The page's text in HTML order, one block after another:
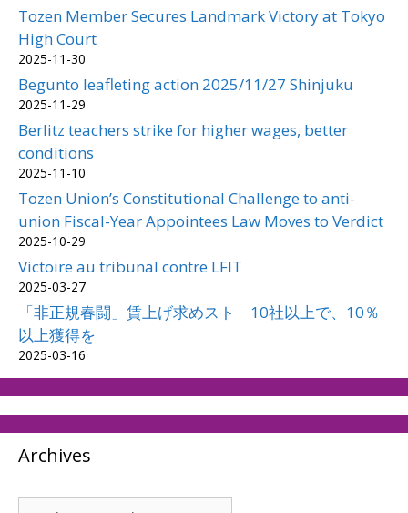
Tozen Member Secures Landmark Victory at Tokyo
High Court
2025-11-30
Begunto leafleting action 2025/11/27 Shinjuku
2025-11-29
Berlitz teachers strike for higher wages, better
conditions
2025-11-10
Tozen Union’s Constitutional Challenge to anti-
union Fiscal-Year Appointees Law Moves to Verdict
2025-10-29
Victoire au tribunal contre LFIT
2025-03-27
「非正規春闘」賃上げ求めスト 10社以上で、10％
以上獲得を
2025-03-16
Archives